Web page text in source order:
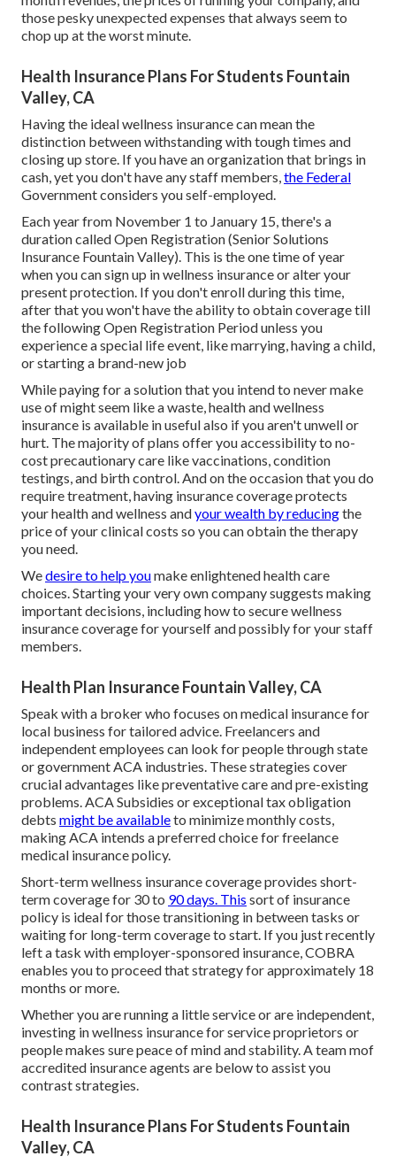
those pesky unexpected expenses that always seem to
chop up at the worst minute.
Health Insurance Plans For Students Fountain
Valley, CA
Having the ideal wellness insurance can mean the
distinction between withstanding with tough times and
closing up store. If you have an organization that brings in
cash, yet you don't have any staff members,the Federal
Government considers you self-employed.
Each year from November 1 to January 15, there's a
duration called Open Registration (Senior Solutions
Insurance Fountain Valley). This is the one time of year
when you can sign up in wellness insurance or alter your
present protection. If you don't enroll during this time,
after that you won't have the ability to obtain coverage till
the following Open Registration Period unless you
experience a special life event, like marrying, having a child,
or starting a brand-new job
While paying for a solution that you intend to never make
use of might seem like a waste, health and wellness
insurance is available in useful also if you aren't unwell or
hurt. The majority of plans offer you accessibility to no-
cost precautionary care like vaccinations, condition
testings, and birth control. And on the occasion that you do
require treatment, having insurance coverage protects
your health and wellness andyour wealth by reducingthe
price of your clinical costs so you can obtain the therapy
you need.
Wedesire to help youmake enlightened health care
choices. Starting your very own company suggests making
important decisions, including how to secure wellness
insurance coverage for yourself and possibly for your staff
members.
Health Plan Insurance Fountain Valley, CA
Speak with a broker who focuses on medical insurance for
local business for tailored advice. Freelancers and
independent employees can look for people throughstate
or government ACA industries. These strategies cover
crucial advantages like preventative care and pre-existing
problems.ACA Subsidies or exceptional tax obligation
debts might be availableto minimize monthly costs,
making ACA intends a preferred choice for freelance
medical insurance policy.
Short-term wellness insurance coverageprovides short-
term coverage for 30 to 90 days. This sort of insurance
policy is ideal for those transitioning in between tasks or
waiting for long-term coverage to start. If you just recently
left a task with employer-sponsored insurance,COBRA
enables you to proceed that strategy for approximately 18
months or more.
Whether you are running a little service or are independent,
investing in wellness insurance for service proprietors or
people makes sure peace of mind and stability. A team mof
accredited insurance agents are below to assist you
contrast strategies.
Health Insurance Plans For Students Fountain
Valley, CA